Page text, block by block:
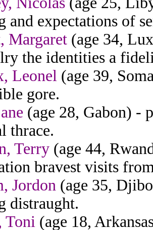
and expectations of
Margaret (age 34,
the identities a
Leonel (age 39,
gore.
(age 28, Gabon) -
thrace.
Terry (age 44,
bravest visits
Jordon (age 35,
distraught.
Toni (age 18,